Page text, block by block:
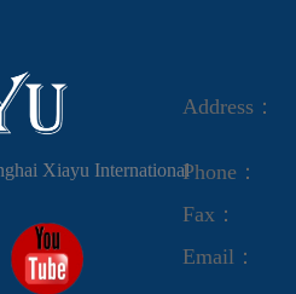
Xiayu International
Address：
Phone：
Fax：
Email：